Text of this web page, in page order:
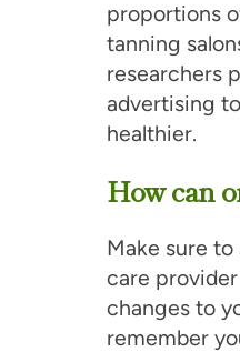
proportions
tanning
researchers
advertising
healthier.
How can
Make sure
care
changes to
remember